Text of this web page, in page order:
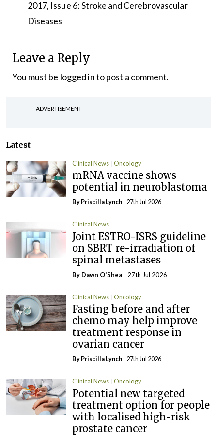
2017, Issue 6: Stroke and Cerebrovascular
Diseases
Leave a Reply
You must be logged into post a comment.
ADVERTISEMENT
Latest
Clinical News Oncology
mRNA vaccine shows
potential in neuroblastoma
ByPriscilla Lynch- 27th Jul 2026
Clinical News
Joint ESTRO-ISRS guideline
on SBRT re-irradiation of
spinal metastases
By Dawn O'Shea - 27th Jul 2026
Clinical News Oncology
Fasting before and after
chemo may help improve
treatment response in
ovarian cancer
ByPriscilla Lynch- 27th Jul 2026
Clinical News Oncology
Potential new targeted
treatment option for people
with localised high-risk
prostate cancer